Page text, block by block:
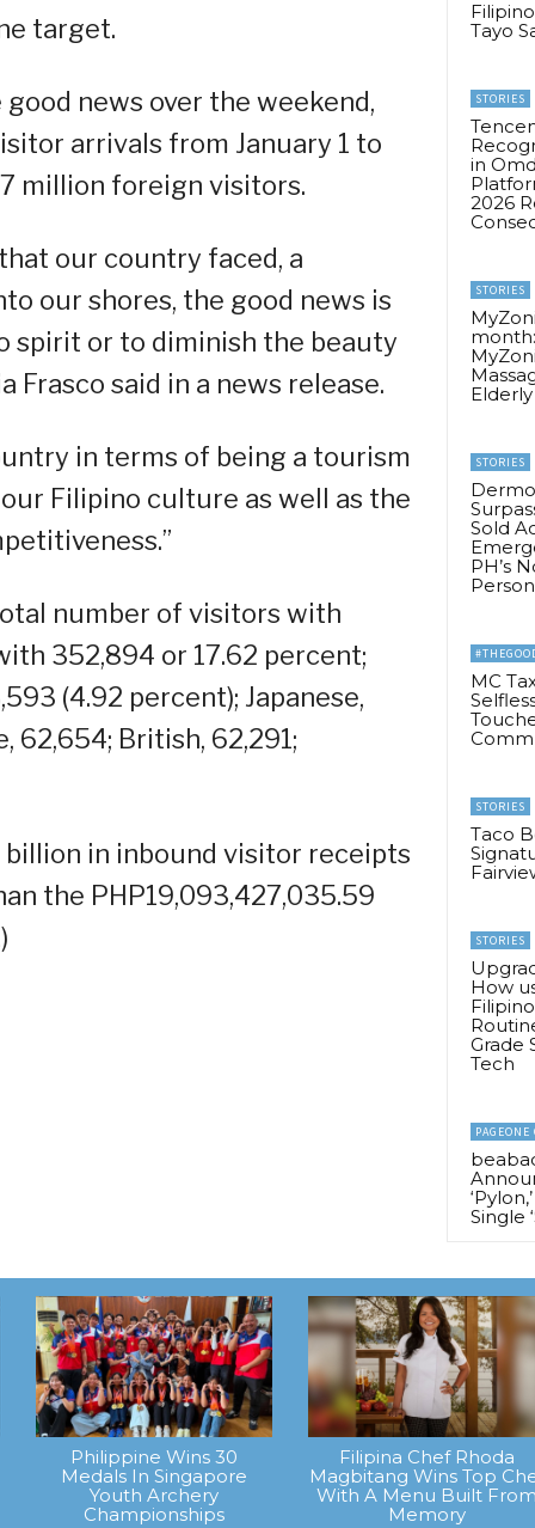
target.
news over the weekend,
arrivals from January 1 to
million foreign visitors.
our country faced, a
our shores, the good news is
spirit or to diminish the beauty
Frasco said in a news release.
in terms of being a tourism
Filipino culture as well as the
number of visitors with
352,894 or 17.62 percent;
(4.92 percent); Japanese,
62,654; British, 62,291;
billion in inbound visitor receipts
the PHP19,093,427,035.59
Tayo
STORIES
in
2026
STORIES
month:
Elderly
STORIES
Sold
PH’s
MC
STORIES
Taco
STORIES
How
Grade
Tech
Single
Philippine Wins 30
Medals In Singapore
Youth Archery
Championships
Filipina Chef Rhoda
Magbitang Wins Top
With A Menu Built From
Memory